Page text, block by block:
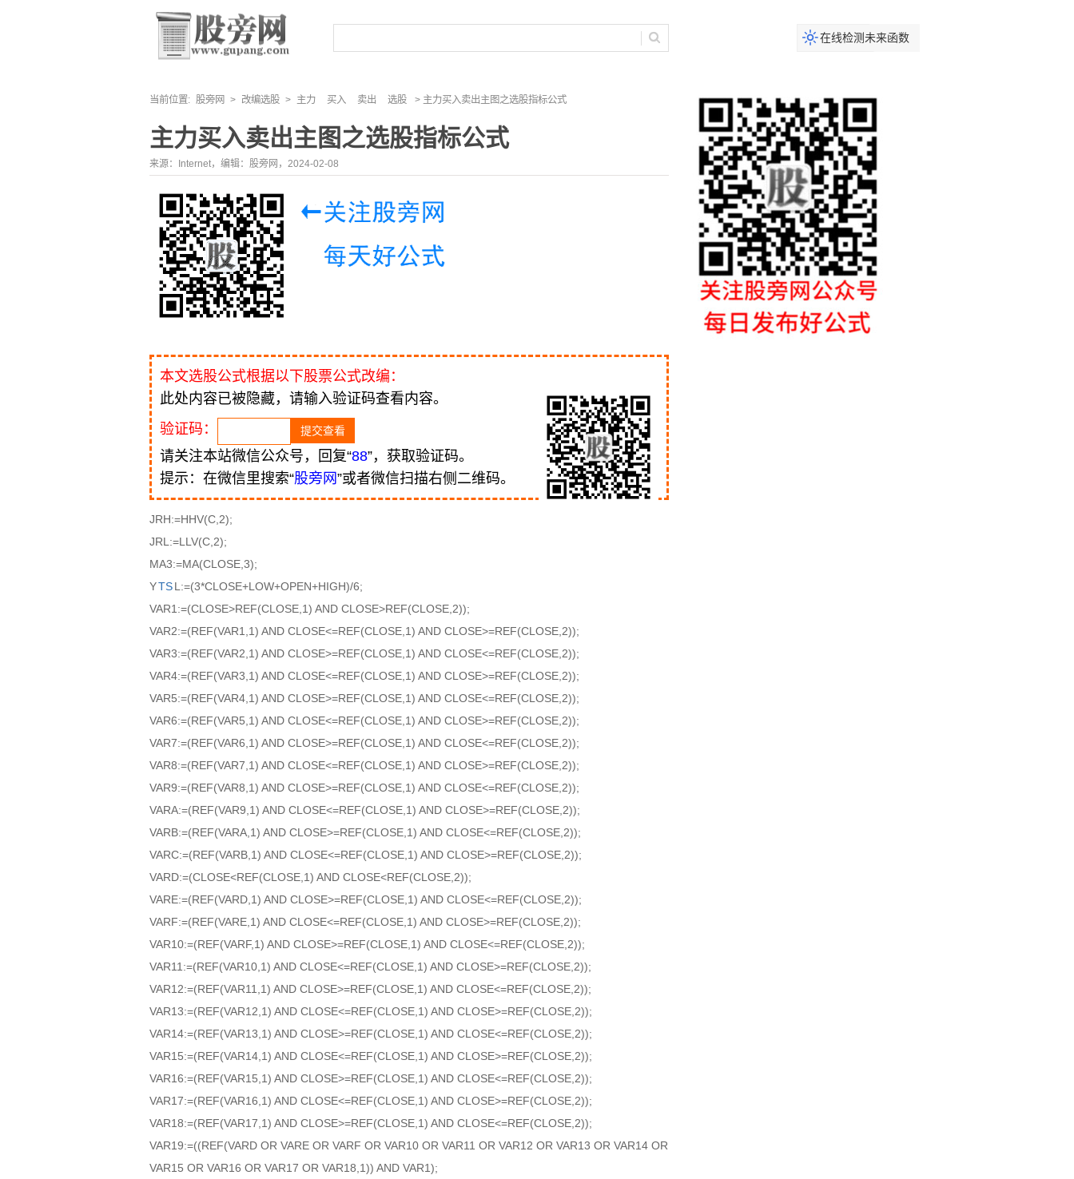
在线检测未来函数
当前位置: 股旁网 > 改编选股 > 主力 买入 卖出 选股 > 主力买入卖出主图之选股指标公式
主力买入卖出主图之选股指标公式
来源：Internet，编辑：股旁网，2024-02-08
本文选股公式根据以下股票公式改编：
此处内容已被隐藏，请输入验证码查看内容。
验证码：
请关注本站微信公众号，回复“88”，获取验证码。
提示：在微信里搜索“股旁网”或者微信扫描右侧二维码。
JRH:=HHV(C,2);
JRL:=LLV(C,2);
MA3:=MA(CLOSE,3);
YTSL:=(3*CLOSE+LOW+OPEN+HIGH)/6;
VAR1:=(CLOSE>REF(CLOSE,1) AND CLOSE>REF(CLOSE,2));
VAR2:=(REF(VAR1,1) AND CLOSE<=REF(CLOSE,1) AND CLOSE>=REF(CLOSE,2));
VAR3:=(REF(VAR2,1) AND CLOSE>=REF(CLOSE,1) AND CLOSE<=REF(CLOSE,2));
VAR4:=(REF(VAR3,1) AND CLOSE<=REF(CLOSE,1) AND CLOSE>=REF(CLOSE,2));
VAR5:=(REF(VAR4,1) AND CLOSE>=REF(CLOSE,1) AND CLOSE<=REF(CLOSE,2));
VAR6:=(REF(VAR5,1) AND CLOSE<=REF(CLOSE,1) AND CLOSE>=REF(CLOSE,2));
VAR7:=(REF(VAR6,1) AND CLOSE>=REF(CLOSE,1) AND CLOSE<=REF(CLOSE,2));
VAR8:=(REF(VAR7,1) AND CLOSE<=REF(CLOSE,1) AND CLOSE>=REF(CLOSE,2));
VAR9:=(REF(VAR8,1) AND CLOSE>=REF(CLOSE,1) AND CLOSE<=REF(CLOSE,2));
VARA:=(REF(VAR9,1) AND CLOSE<=REF(CLOSE,1) AND CLOSE>=REF(CLOSE,2));
VARB:=(REF(VARA,1) AND CLOSE>=REF(CLOSE,1) AND CLOSE<=REF(CLOSE,2));
VARC:=(REF(VARB,1) AND CLOSE<=REF(CLOSE,1) AND CLOSE>=REF(CLOSE,2));
VARD:=(CLOSE<REF(CLOSE,1) AND CLOSE<REF(CLOSE,2));
VARE:=(REF(VARD,1) AND CLOSE>=REF(CLOSE,1) AND CLOSE<=REF(CLOSE,2));
VARF:=(REF(VARE,1) AND CLOSE<=REF(CLOSE,1) AND CLOSE>=REF(CLOSE,2));
VAR10:=(REF(VARF,1) AND CLOSE>=REF(CLOSE,1) AND CLOSE<=REF(CLOSE,2));
VAR11:=(REF(VAR10,1) AND CLOSE<=REF(CLOSE,1) AND CLOSE>=REF(CLOSE,2));
VAR12:=(REF(VAR11,1) AND CLOSE>=REF(CLOSE,1) AND CLOSE<=REF(CLOSE,2));
VAR13:=(REF(VAR12,1) AND CLOSE<=REF(CLOSE,1) AND CLOSE>=REF(CLOSE,2));
VAR14:=(REF(VAR13,1) AND CLOSE>=REF(CLOSE,1) AND CLOSE<=REF(CLOSE,2));
VAR15:=(REF(VAR14,1) AND CLOSE<=REF(CLOSE,1) AND CLOSE>=REF(CLOSE,2));
VAR16:=(REF(VAR15,1) AND CLOSE>=REF(CLOSE,1) AND CLOSE<=REF(CLOSE,2));
VAR17:=(REF(VAR16,1) AND CLOSE<=REF(CLOSE,1) AND CLOSE>=REF(CLOSE,2));
VAR18:=(REF(VAR17,1) AND CLOSE>=REF(CLOSE,1) AND CLOSE<=REF(CLOSE,2));
VAR19:=((REF(VARD OR VARE OR VARF OR VAR10 OR VAR11 OR VAR12 OR VAR13 OR VAR14 OR
VAR15 OR VAR16 OR VAR17 OR VAR18,1)) AND VAR1);